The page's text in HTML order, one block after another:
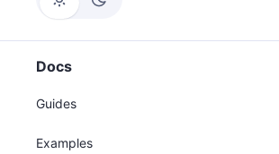
Docs
Guides
Examples